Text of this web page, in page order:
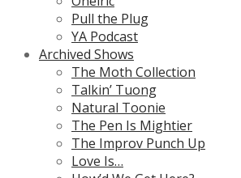
Pull the Plug
YA Podcast
Archived Shows
The Moth Collection
Talkin’ Tuong
Natural Toonie
The Pen Is Mightier
The Improv Punch Up
Love Is…